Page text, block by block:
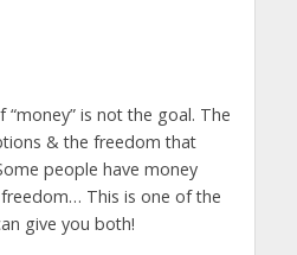
is not the goal. The
& the freedom that
people have money
This is one of the
give you both!